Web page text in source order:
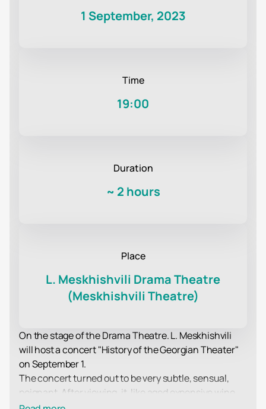
1 September, 2023
Time
19:00
Duration
~ 2 hours
Place
L. Meskhishvili Drama Theatre
(Meskhishvili Theatre)
On the stage of the Drama Theatre. L. Meskhishvili
will host a concert "History of the Georgian Theater"
on September 1.
The concert turned out to be very subtle, sensual,
poignant. After viewing, it, like aged expensive wine,